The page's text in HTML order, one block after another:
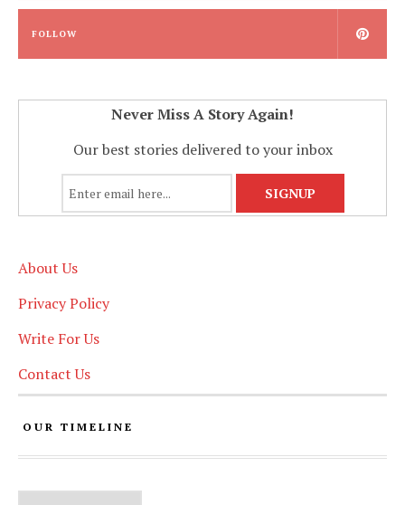
FOLLOW
Never Miss A Story Again!
Our best stories delivered to your inbox
About Us
Privacy Policy
Write For Us
Contact Us
OUR TIMELINE